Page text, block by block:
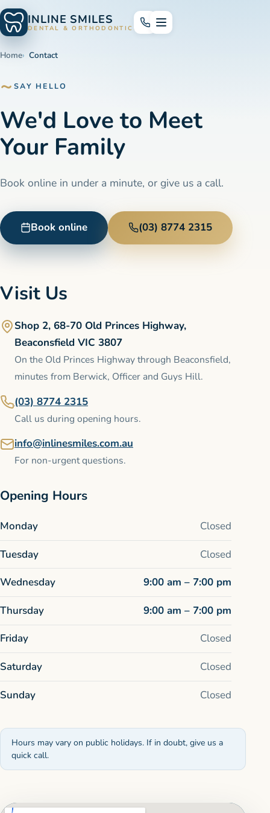
INLINE SMILES
DENTAL & ORTHODONTICS
Home Contact
SAY HELLO
We'd Love to Meet
Your Family
Book online in under a minute, or give us a call.
Book online (03) 8774 2315
Visit Us
Shop 2, 68-70 Old Princes Highway,
Beaconsfield VIC 3807
On the Old Princes Highway through Beaconsfield,
minutes from Berwick, Officer and Guys Hill.
(03) 8774 2315
Call us during opening hours.
info@inlinesmiles.com.au
For non-urgent questions.
Opening Hours
Monday Closed
Tuesday Closed
Wednesday 9:00 am – 7:00 pm
Thursday 9:00 am – 7:00 pm
Friday Closed
Saturday Closed
Sunday Closed
Hours may vary on public holidays. If in doubt, give us a
quick call.